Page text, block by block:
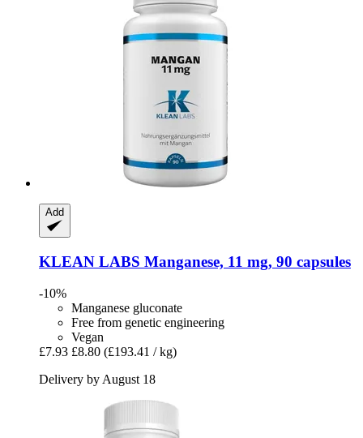
Add
KLEAN LABS Manganese, 11 mg, 90 capsules
-10%
Manganese gluconate
Free from genetic engineering
Vegan
£7.93 £8.80 (£193.41 / kg)
Delivery by August 18